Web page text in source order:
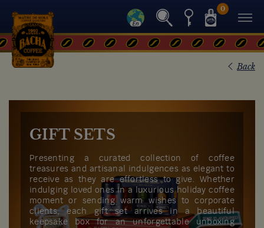
0
Back
GIFT SETS
Presenting a curated collection of coffee
treasures and artisanal indulgences as elegant to
receive as they are effortless to give. Whether
indulging loved ones in a luxurious holiday coffee
moment or sending warm wishes to corporate
clients, each gift set arrives in a beautiful
keepsake box for an unforgettable unboxing